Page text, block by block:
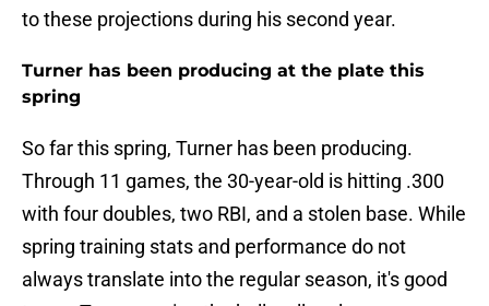
to these projections during his second year.
Turner has been producing at the plate this
spring
So far this spring, Turner has been producing.
Through 11 games, the 30-year-old is hitting .300
with four doubles, two RBI, and a stolen base. While
spring training stats and performance do not
always translate into the regular season, it's good